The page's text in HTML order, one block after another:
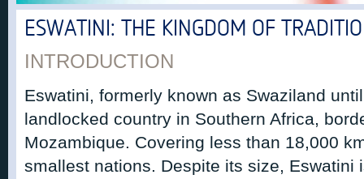
ESWATINI: THE KINGDOM OF
INTRODUCTION
Eswatini, formerly known as Swaziland
landlocked country in Southern Africa,
Mozambique. Covering less than 18,000
smallest nations. Despite its size, Eswatini